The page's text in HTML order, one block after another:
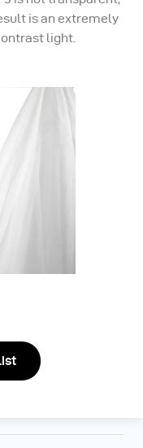
is an extremely
light.